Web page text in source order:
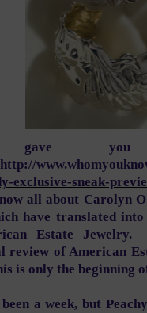
gave
http://
exclusive-sneak-
all about Carolyn
have translated into
Estate
review of American
is only the beginning
a week, but